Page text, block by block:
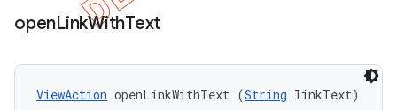
openLinkWithText
ViewAction openLinkWithText (String linkText)